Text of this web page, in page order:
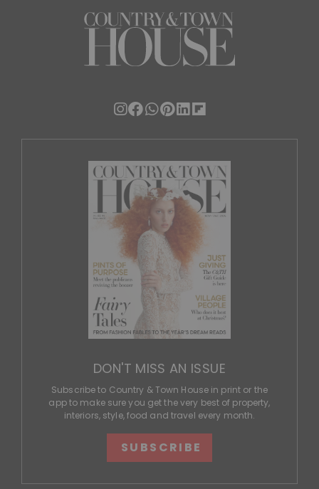
DON'T MISS AN ISSUE
Subscribe to Country & Town House in print or the
app to make sure you get the very best of property,
interiors, style, food and travel every month.
SUBSCRIBE